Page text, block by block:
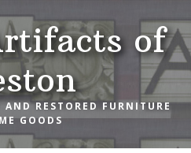
of
AND RESTORED FURNITURE
GOODS